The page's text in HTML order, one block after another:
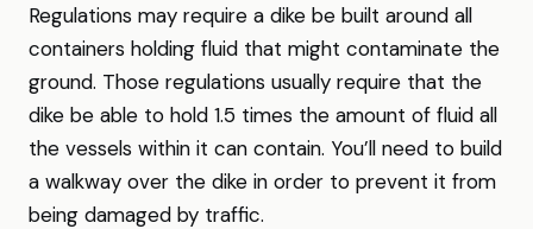
Regulations may require a dike be built around all
containers holding fluid that might contaminate the
ground. Those regulations usually require that the
dike be able to hold 1.5 times the amount of fluid all
the vessels within it can contain. You’ll need to build
a walkway over the dike in order to prevent it from
being damaged by traffic.